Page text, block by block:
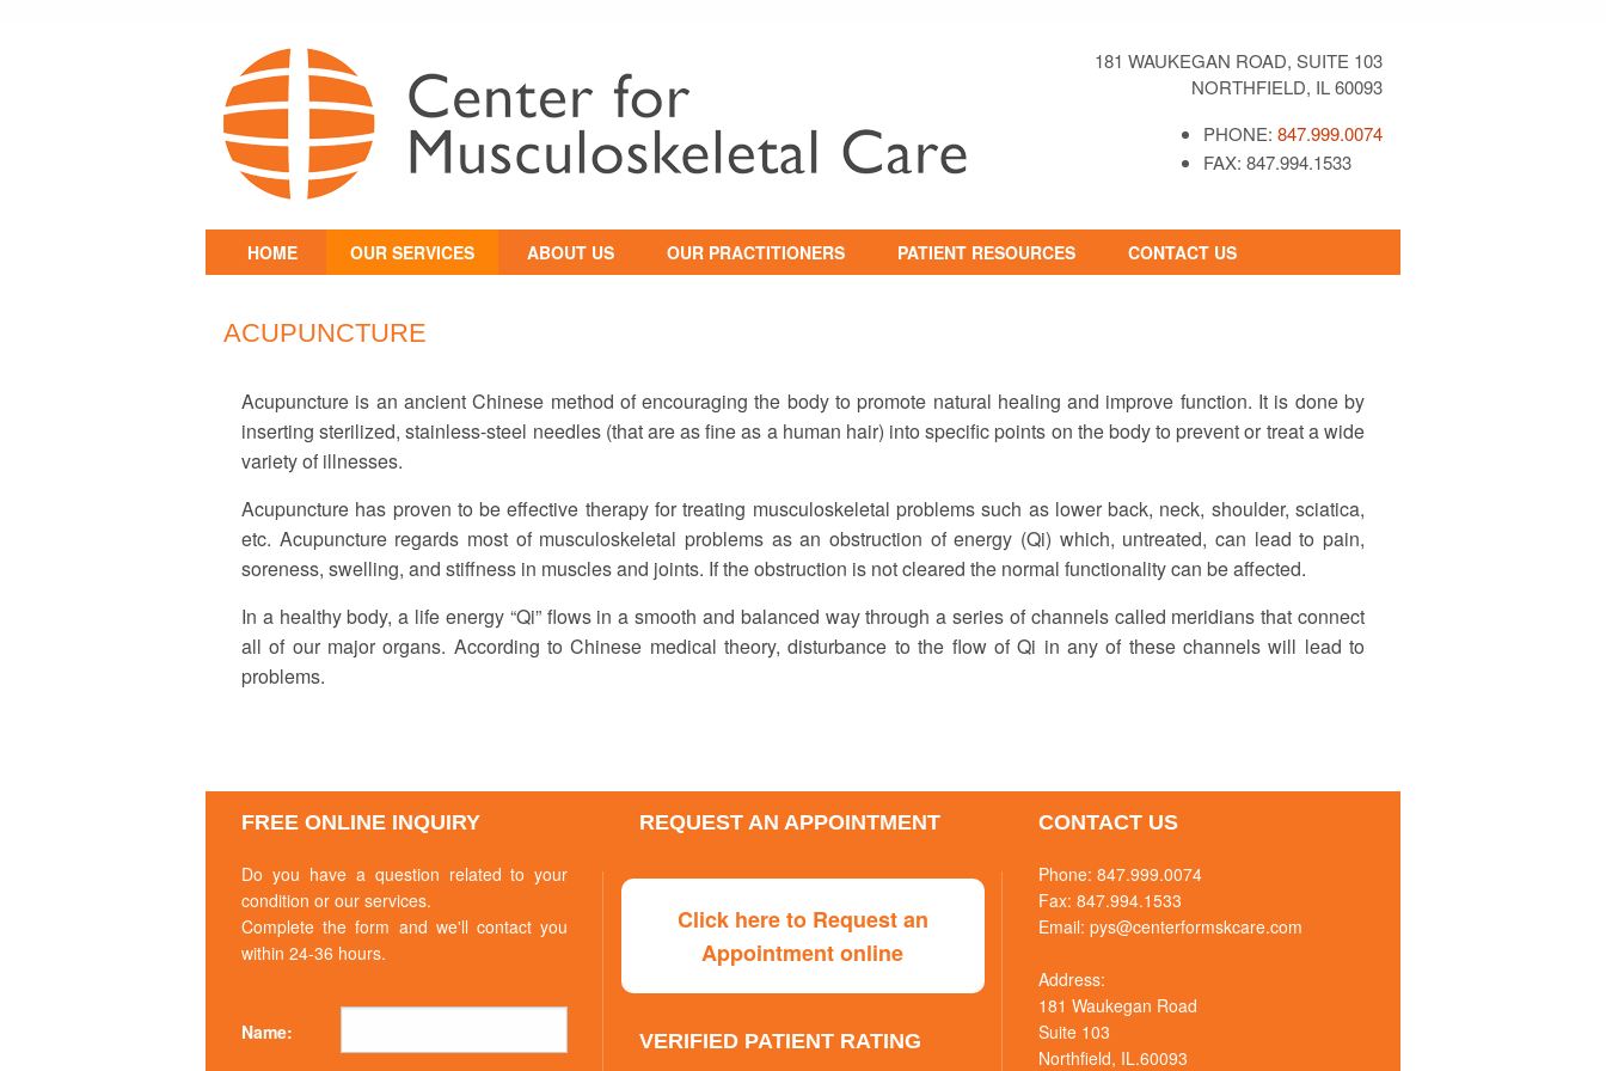
181 WAUKEGAN ROAD, SUITE 103
NORTHFIELD, IL 60093
PHONE: 847.999.0074
FAX: 847.994.1533
Skip
to
HOME
OUR SERVICES
HEADACHE CLINIC
OSTEOPATHIC
NEUROMUSCULAR
THERAPY
NUTRITIONAL
COUNSELING
ABOUT US
TESTIMONIALS
OUR PRACTITIONERS
PATIENT RESOURCES
HIPAA / PRIVACY
NOTICE
WORKSHOPS
CONTACT US
ACUPUNCTURE
Acupuncture is an ancient Chinese method of encouraging the body to promote natural healing and improve function. It is done by
inserting sterilized, stainless-steel needles (that are as fine as a human hair) into specific points on the body to prevent or treat a wide
variety of illnesses.
Acupuncture has proven to be effective therapy for treating musculoskeletal problems such as lower back, neck, shoulder, sciatica,
etc. Acupuncture regards most of musculoskeletal problems as an obstruction of energy (Qi) which, untreated, can lead to pain,
soreness, swelling, and stiffness in muscles and joints. If the obstruction is not cleared the normal functionality can be affected.
In a healthy body, a life energy “Qi” flows in a smooth and balanced way through a series of channels called meridians that connect
all of our major organs. According to Chinese medical theory, disturbance to the flow of Qi in any of these channels will lead to
problems.
FREE ONLINE INQUIRY
Do you have a question related to your
condition or our services.
Complete the form and we'll contact you
within 24-36 hours.
Name:
REQUEST AN APPOINTMENT
Click here to Request an
Appointment online
VERIFIED PATIENT RATING
CONTACT US
Phone: 847.999.0074
Fax: 847.994.1533
Email: pys@centerformskcare.com
Address:
181 Waukegan Road
Suite 103
Northfield, IL.60093